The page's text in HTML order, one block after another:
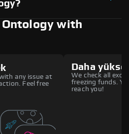
Ontology with
any issue at
Feel free
Daha
We check all
freezing funds.
reach you!